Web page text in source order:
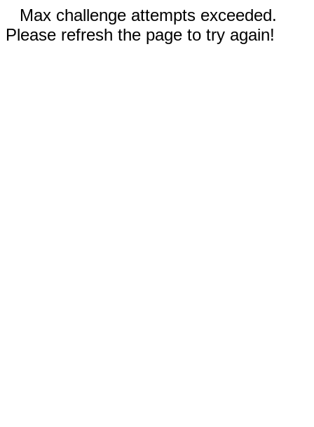
Max challenge attempts exceeded.
Please refresh the page to try again!